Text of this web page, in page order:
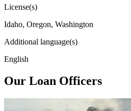
License(s)
Idaho, Oregon, Washington
Additional language(s)
English
Our Loan Officers